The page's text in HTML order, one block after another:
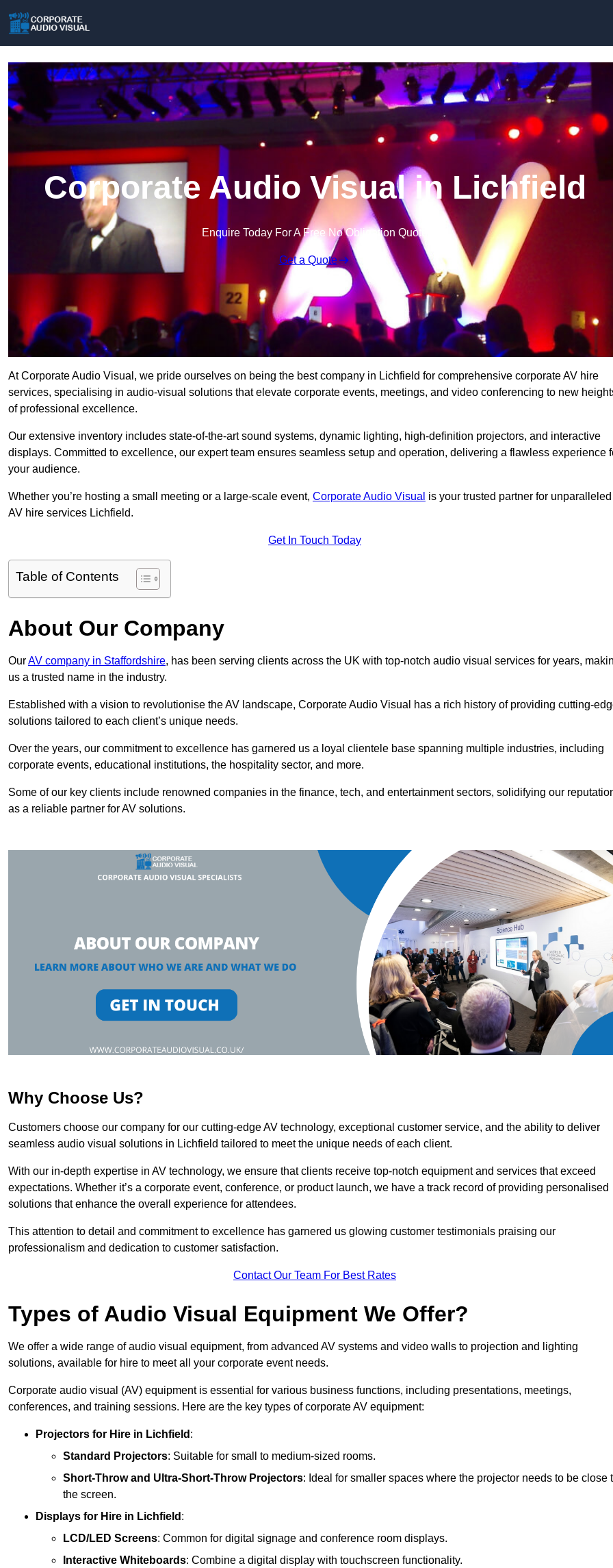
Corporate Audio Visual in Lichfield
Enquire Today For A Free No Obligation Quote
Get a Quote
At Corporate Audio Visual, we pride ourselves on being the best company in Lichfield for comprehensive corporate AV hire
services, specialising in audio-visual solutions that elevate corporate events, meetings, and video conferencing to new
of professional excellence.
Our extensive inventory includes state-of-the-art sound systems, dynamic lighting, high-definition projectors, and interactive
displays. Committed to excellence, our expert team ensures seamless setup and operation, delivering a flawless experience
your audience.
Whether you’re hosting a small meeting or a large-scale event, Corporate Audio Visual is your trusted partner for unparalleled
AV hire services Lichfield.
Get In Touch Today
Table of Contents
About Our Company
OurAV company in Staffordshire, has been serving clients across the UK with top-notch audio visual services for years,
us a trusted name in the industry.
Established with a vision to revolutionise the AV landscape, Corporate Audio Visual has a rich history of providing cutting-
solutions tailored to each client’s unique needs.
Over the years, our commitment to excellence has garnered us a loyal clientele base spanning multiple industries, including
corporate events, educational institutions, the hospitality sector, and more.
Some of our key clients include renowned companies in the finance, tech, and entertainment sectors, solidifying our
as a reliable partner for AV solutions.
Why Choose Us?
Customers choose our company for our cutting-edge AV technology, exceptional customer service, and the ability to deliver
seamless audio visual solutions in Lichfield tailored to meet the unique needs of each client.
With our in-depth expertise in AV technology, we ensure that clients receive top-notch equipment and services that exceed
expectations. Whether it’s a corporate event, conference, or product launch, we have a track record of providing personalised
solutions that enhance the overall experience for attendees.
This attention to detail and commitment to excellence has garnered us glowing customer testimonials praising our
professionalism and dedication to customer satisfaction.
Contact Our Team For Best Rates
Types of Audio Visual Equipment We Offer?
We offer a wide range of audio visual equipment, from advanced AV systems and video walls to projection and lighting
solutions, available for hire to meet all your corporate event needs.
Corporate audio visual (AV) equipment is essential for various business functions, including presentations, meetings,
conferences, and training sessions. Here are the key types of corporate AV equipment:
Projectors for Hire in Lichfield :
Standard Projectors: Suitable for small to medium-sized rooms.
Short-Throw and Ultra-Short-Throw Projectors: Ideal for smaller spaces where the projector needs to be close
the screen.
Displays for Hire in Lichfield :
LCD/LED Screens: Common for digital signage and conference room displays.
Interactive Whiteboards: Combine a digital display with touchscreen functionality.